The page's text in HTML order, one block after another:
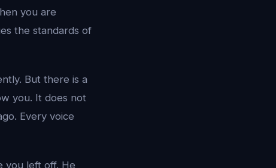
you are
the standards of
But there is a
you. It does not
Every voice
you left off. He